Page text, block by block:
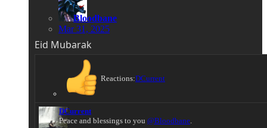
Bloodbane
Mar 31, 2025
Eid Mubarak
Reactions:DCurrent
DCurrent
Peace and blessings to you @Bloodbane